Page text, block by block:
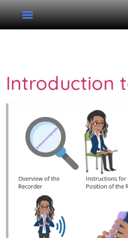
Introduction